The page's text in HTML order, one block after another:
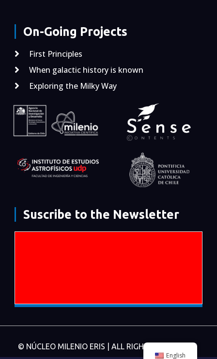
On-Going Projects
First Principles
When galactic history is known
Exploring the Milky Way
Suscribe to the Newsletter
© NÚCLEO MILENIO ERIS | ALL RIGHTS RESERVED.
English